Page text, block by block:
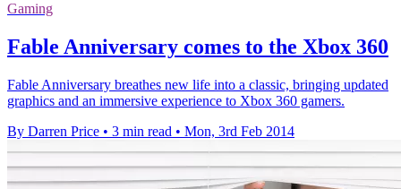
Gaming
Fable Anniversary comes to the Xbox 360
Fable Anniversary breathes new life into a classic, bringing updated
graphics and an immersive experience to Xbox 360 gamers.
By Darren Price • 3 min read • Mon, 3rd Feb 2014